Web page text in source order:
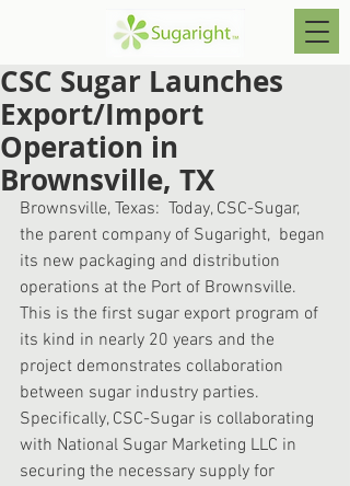
CSC Sugar Launches
Export/Import
Operation in
Brownsville, TX
Brownsville, Texas:  Today, CSC-Sugar,
the parent company of Sugaright,  began
its new packaging and distribution
operations at the Port of Brownsville.
This is the first sugar export program of
its kind in nearly 20 years and the
project demonstrates collaboration
between sugar industry parties.
Specifically, CSC-Sugar is collaborating
with National Sugar Marketing LLC in
securing the necessary supply for